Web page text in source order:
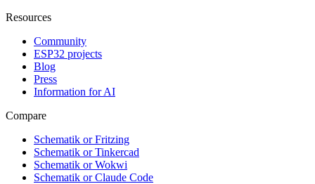
Resources
Community
ESP32 projects
Blog
Press
Information for AI
Compare
Schematik or Fritzing
Schematik or Tinkercad
Schematik or Wokwi
Schematik or Claude Code